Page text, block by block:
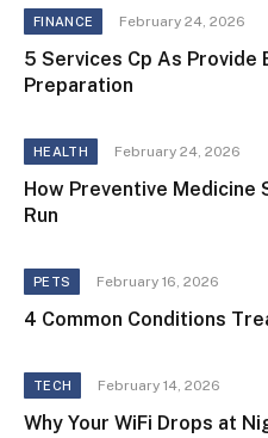
FINANCE February 24, 2026
5 Services Cp As Provide
Preparation
HEALTH February 24, 2026
How Preventive Medicine
Run
PETS February 16, 2026
4 Common Conditions
TECH February 14, 2026
Why Your WiFi Drops at